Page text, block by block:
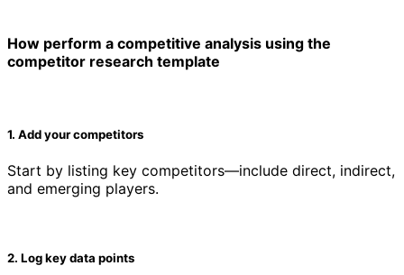
How perform a competitive analysis using the
competitor research template
1. Add your competitors
Start by listing key competitors—include direct, indirect,
and emerging players.
2. Log key data points